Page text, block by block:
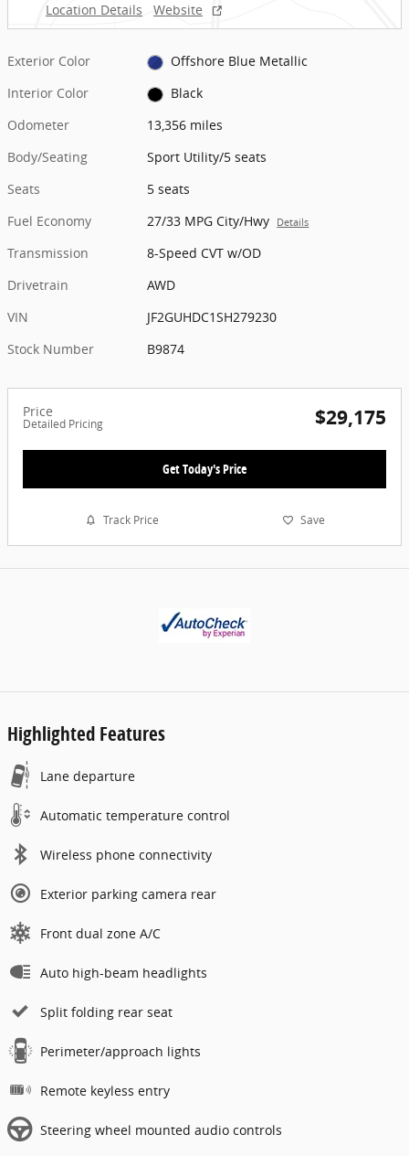
Location Details
Website
Exterior Color
Offshore Blue Metallic
Interior Color
Black
Odometer
13,356 miles
Body/Seating
Sport Utility/5 seats
Seats
5 seats
Fuel Economy
27/33 MPG City/Hwy Details
Transmission
8-Speed CVT w/OD
Drivetrain
AWD
VIN
JF2GUHDC1SH279230
Stock Number
B9874
Price
Detailed Pricing $29,175
Get Today's Price
Track Price Save
Highlighted Features
Lane departure
Automatic temperature control
Wireless phone connectivity
Exterior parking camera rear
Front dual zone A/C
Auto high-beam headlights
Split folding rear seat
Perimeter/approach lights
Remote keyless entry
Steering wheel mounted audio controls